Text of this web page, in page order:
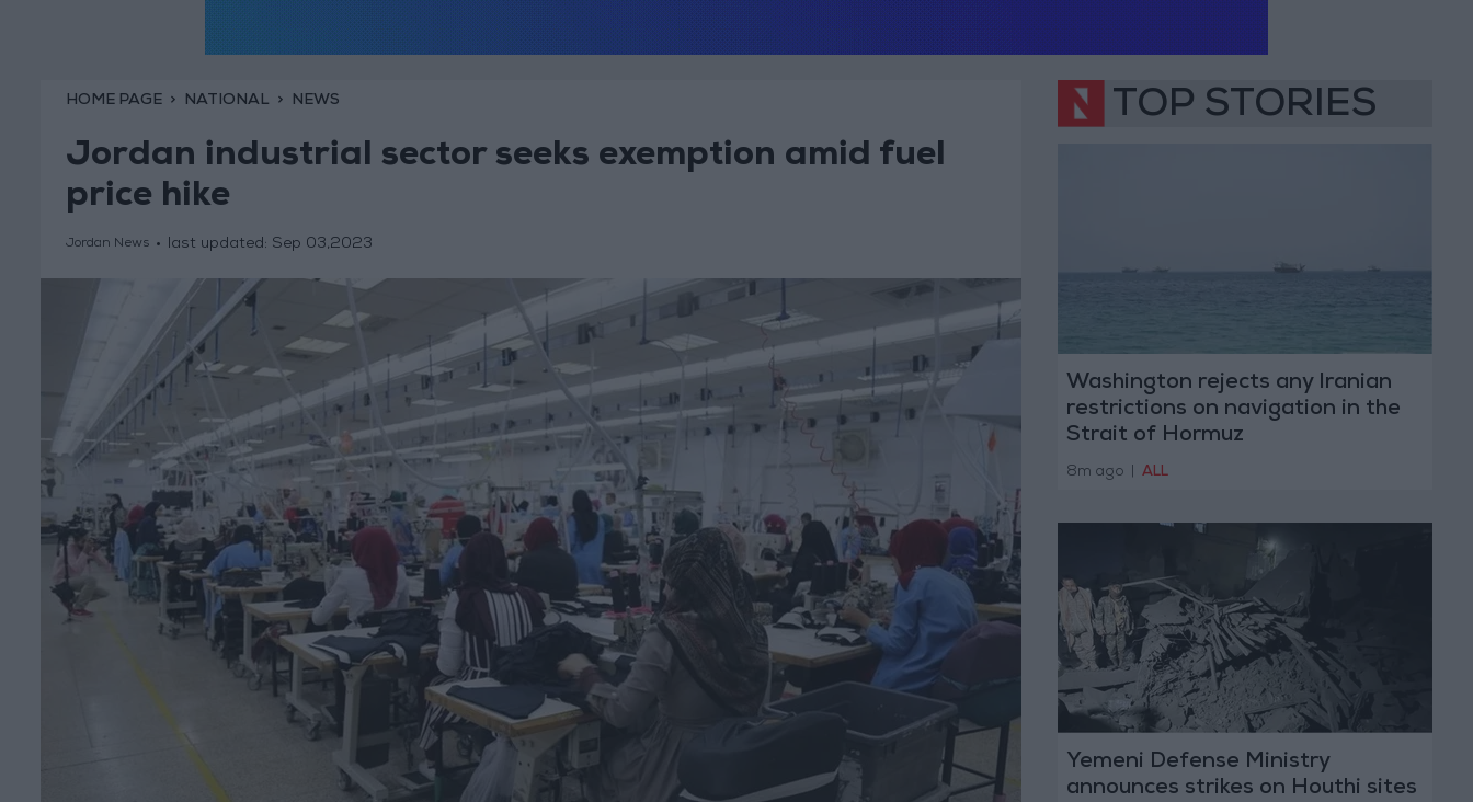
HOME PAGE NATIONAL NEWS
Jordan industrial sector seeks exemption amid fuel
price hike
Jordan News last updated: Sep 03,2023
TOP STORIES
Washington rejects any Iranian
restrictions on navigation in the
Strait of Hormuz
8m ago ALL
Yemeni Defense Ministry
announces strikes on Houthi sites